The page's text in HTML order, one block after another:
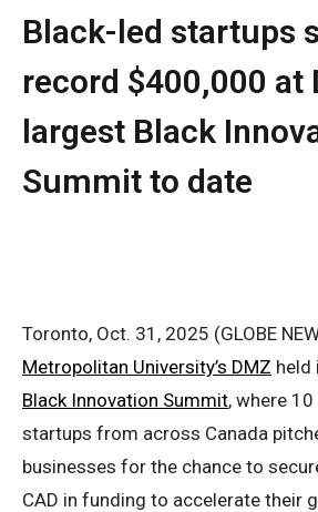
Black-led startups
record $400,000 at
largest Black
Summit to date
Toronto, Oct. 31, 2025 (GLOBE
Metropolitan University’s DMZ held
Black Innovation Summit, where
startups from across Canada
businesses for the chance to
CAD in funding to accelerate their